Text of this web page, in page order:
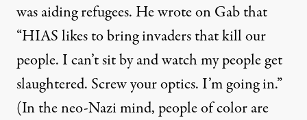
was aiding refugees. He wrote on Gab that
“HIAS likes to bring invaders that kill our
people. I can’t sit by and watch my people get
slaughtered. Screw your optics. I’m going in.”
(In the neo-Nazi mind, people of color are